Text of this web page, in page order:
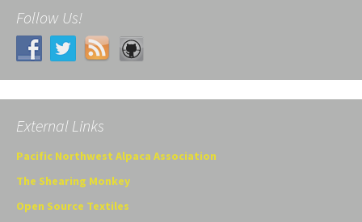
Follow Us!
External Links
Pacific Northwest Alpaca Association
The Shearing Monkey
Open Source Textiles